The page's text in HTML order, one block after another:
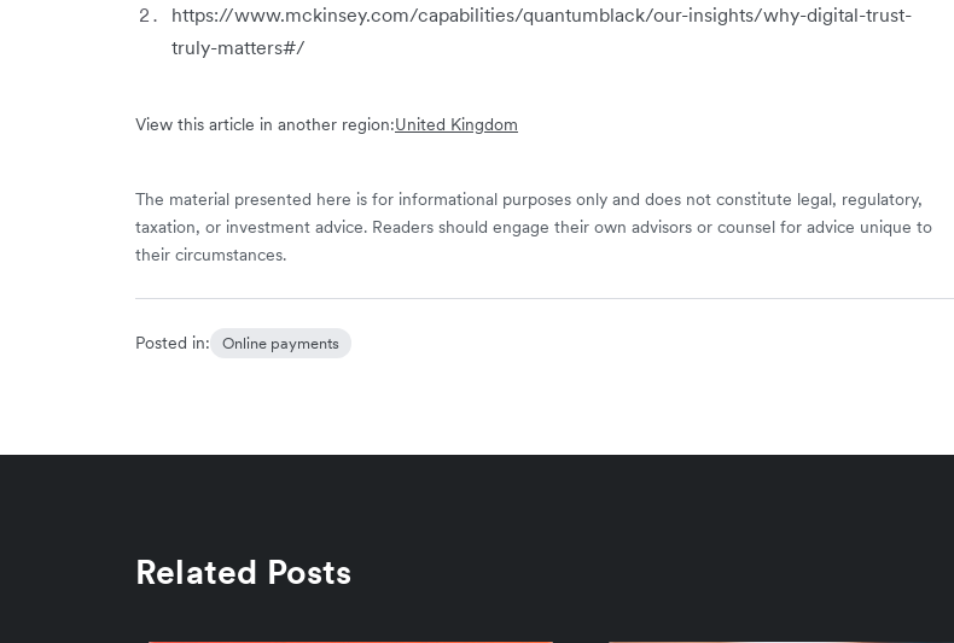
https://www.mckinsey.com/capabilities/quantumblack/our-insights/why-digital-trust-
truly-matters#/
View this article in another region:United Kingdom
The material presented here is for informational purposes only and does not constitute legal, regulatory,
taxation, or investment advice. Readers should engage their own advisors or counsel for advice unique to
their circumstances.
Posted in: Online payments
Related Posts